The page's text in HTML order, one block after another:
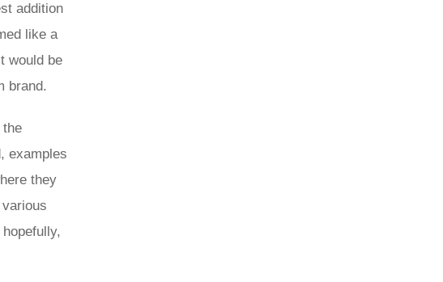
addition
like a
would be
brand.
the
examples
they